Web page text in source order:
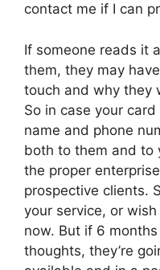
contact me if I can
If someone reads it
them, they may
touch and why they
So in case your
name and phone
both to them and to
the proper
prospective clients.
your service, or
now. But if 6
thoughts, they’re